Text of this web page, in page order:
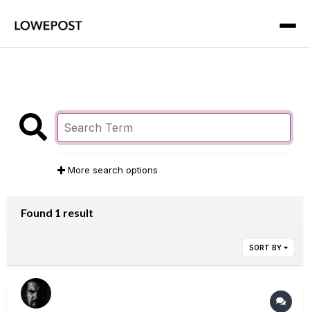
More search options
Found 1 result
SORT BY